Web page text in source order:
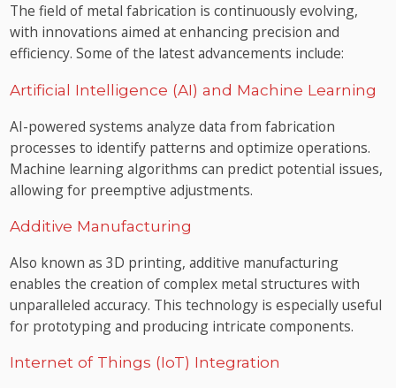
The field of metal fabrication is continuously evolving,
with innovations aimed at enhancing precision and
efficiency. Some of the latest advancements include:
Artificial Intelligence (AI) and Machine Learning
AI-powered systems analyze data from fabrication
processes to identify patterns and optimize operations.
Machine learning algorithms can predict potential issues,
allowing for preemptive adjustments.
Additive Manufacturing
Also known as 3D printing, additive manufacturing
enables the creation of complex metal structures with
unparalleled accuracy. This technology is especially useful
for prototyping and producing intricate components.
Internet of Things (IoT) Integration